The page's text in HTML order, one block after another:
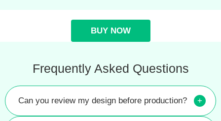
BUY NOW
Frequently Asked Questions
Can you review my design before production? +